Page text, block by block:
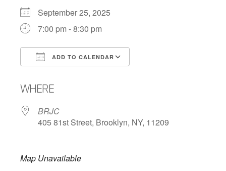
September 25, 2025
7:00 pm - 8:30 pm
ADD TO CALENDAR
WHERE
BRJC
405 81st Street, Brooklyn, NY, 11209
Map Unavailable